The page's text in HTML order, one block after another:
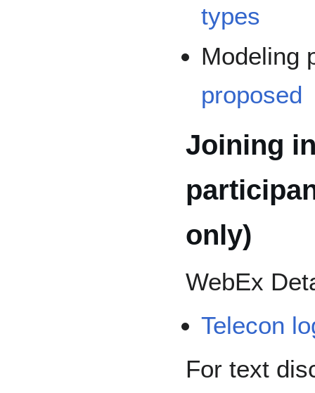
types
Modeling
proposed
Joining
only)
WebEx
Telecon
For text